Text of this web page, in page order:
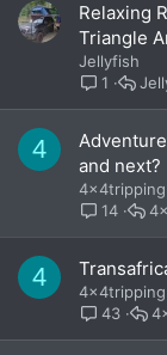
Relaxing
Triangle
Jellyfish
1
4
and next?
4x4tripping
14
4
4x4tripping
43